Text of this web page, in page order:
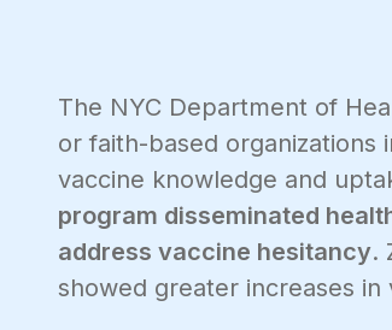
The NYC Department of
or faith-based organizations
vaccine knowledge and
program disseminated
address vaccine hesitancy.
showed greater increases in